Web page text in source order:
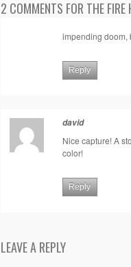
2 COMMENTS FOR THE FIRE
impending doom,
Reply
david
Nice capture! A
color!
Reply
LEAVE A REPLY